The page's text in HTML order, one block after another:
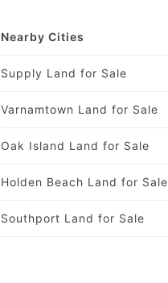
Nearby Cities
Supply Land for Sale
Varnamtown Land for Sale
Oak Island Land for Sale
Holden Beach Land for Sale
Southport Land for Sale